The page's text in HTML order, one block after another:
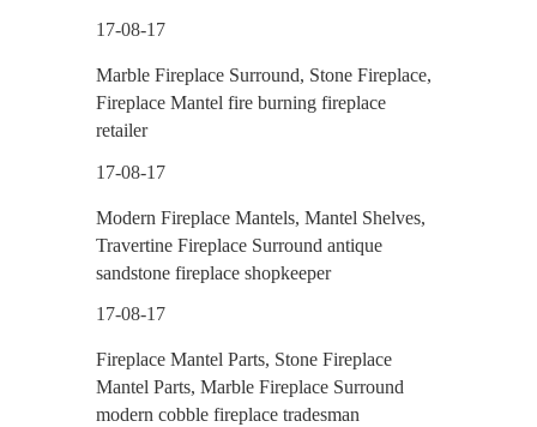
17-08-17
Marble Fireplace Surround, Stone Fireplace,
Fireplace Mantel fire burning fireplace
retailer
17-08-17
Modern Fireplace Mantels, Mantel Shelves,
Travertine Fireplace Surround antique
sandstone fireplace shopkeeper
17-08-17
Fireplace Mantel Parts, Stone Fireplace
Mantel Parts, Marble Fireplace Surround
modern cobble fireplace tradesman